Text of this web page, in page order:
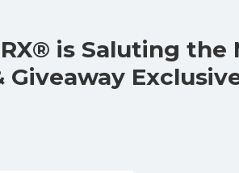
is Saluting the